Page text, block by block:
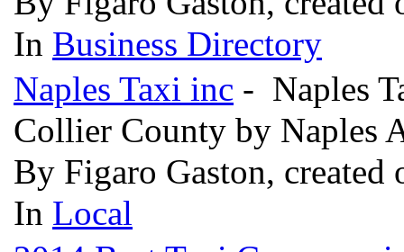
In Business Directory
Naples Taxi inc - Naples
Collier County by Naples
By Figaro Gaston, created
In Local